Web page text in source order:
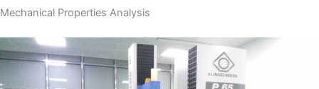
Mechanical Properties Analysis